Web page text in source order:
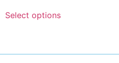
Select options